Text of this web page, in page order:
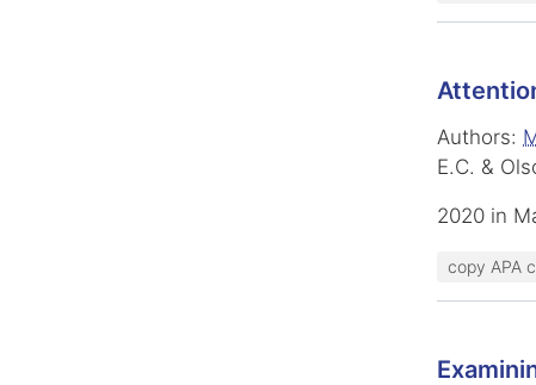
Authors:
E.C. &
2020 in
copy APA